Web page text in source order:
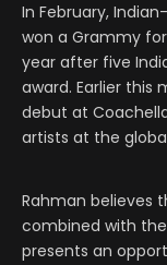
In February,
won a Grammy
year after five
award. Earlier this
debut at
artists at the
Rahman believes
combined with
presents an